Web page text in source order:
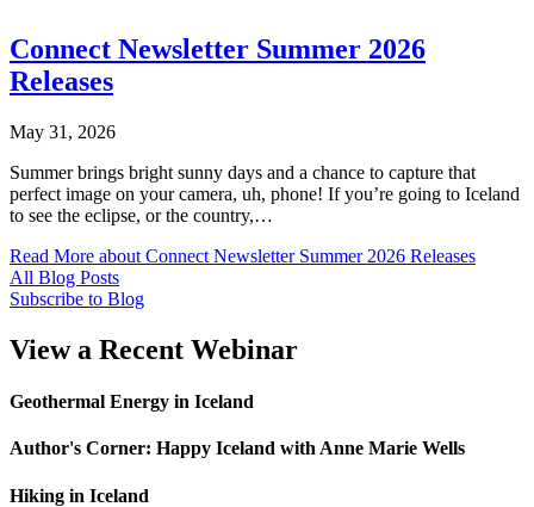
Connect Newsletter Summer 2026
Releases
May 31, 2026
Summer brings bright sunny days and a chance to capture that
perfect image on your camera, uh, phone! If you’re going to Iceland
to see the eclipse, or the country,…
Read More about Connect Newsletter Summer 2026 Releases
All Blog Posts
Subscribe to Blog
View a Recent Webinar
Geothermal Energy in Iceland
Author's Corner: Happy Iceland with Anne Marie Wells
Hiking in Iceland